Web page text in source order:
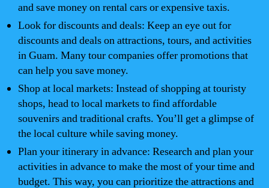
and save money on rental cars or expensive taxis.
Look for discounts and deals: Keep an eye out for
discounts and deals on attractions, tours, and activities
in Guam. Many tour companies offer promotions that
can help you save money.
Shop at local markets: Instead of shopping at touristy
shops, head to local markets to find affordable
souvenirs and traditional crafts. You’ll get a glimpse of
the local culture while saving money.
Plan your itinerary in advance: Research and plan your
activities in advance to make the most of your time and
budget. This way, you can prioritize the attractions and